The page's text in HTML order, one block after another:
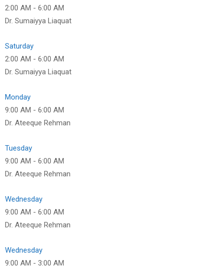
2:00 AM - 6:00 AM
Dr. Sumaiyya Liaquat
Saturday
2:00 AM - 6:00 AM
Dr. Sumaiyya Liaquat
Monday
9:00 AM - 6:00 AM
Dr. Ateeque Rehman
Tuesday
9:00 AM - 6:00 AM
Dr. Ateeque Rehman
Wednesday
9:00 AM - 6:00 AM
Dr. Ateeque Rehman
Wednesday
9:00 AM - 3:00 AM